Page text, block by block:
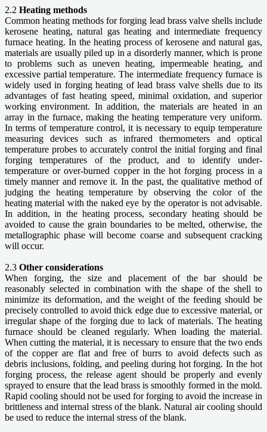
2.2 Heating methods
Common heating methods for forging lead brass valve shells include
kerosene heating, natural gas heating and intermediate frequency
furnace heating. In the heating process of kerosene and natural gas,
materials are usually piled up in a disorderly manner, which is prone
to problems such as uneven heating, impermeable heating, and
excessive partial temperature. The intermediate frequency furnace is
widely used in forging heating of lead brass valve shells due to its
advantages of fast heating speed, minimal oxidation, and superior
working environment. In addition, the materials are heated in an
array in the furnace, making the heating temperature very uniform.
In terms of temperature control, it is necessary to equip temperature
measuring devices such as infrared thermometers and optical
temperature probes to accurately control the initial forging and final
forging temperatures of the product, and to identify under-
temperature or over-burned copper in the hot forging process in a
timely manner and remove it. In the past, the qualitative method of
judging the heating temperature by observing the color of the
heating material with the naked eye by the operator is not advisable.
In addition, in the heating process, secondary heating should be
avoided to cause the grain boundaries to be melted, otherwise, the
metallographic phase will become coarse and subsequent cracking
will occur.
2.3 Other considerations
When forging, the size and placement of the bar should be
reasonably selected in combination with the shape of the shell to
minimize its deformation, and the weight of the feeding should be
precisely controlled to avoid thick edge due to excessive material, or
irregular shape of the forging due to lack of materials. The heating
furnace should be cleaned regularly. When loading the material.
When cutting the material, it is necessary to ensure that the two ends
of the copper are flat and free of burrs to avoid defects such as
debris inclusions, folding, and peeling during hot forging. In the hot
forging process, the release agent should be properly and evenly
sprayed to ensure that the lead brass is smoothly formed in the mold.
Rapid cooling should not be used for forging to avoid the increase in
brittleness and internal stress of the blank. Natural air cooling should
be used to reduce the internal stress of the blank.